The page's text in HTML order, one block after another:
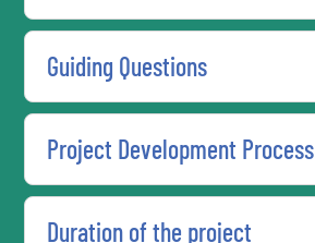
Guiding Questions
Project Development Process
Duration of the project